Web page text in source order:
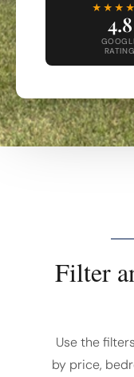
4.8
RATING
Filter
Use the
by price,